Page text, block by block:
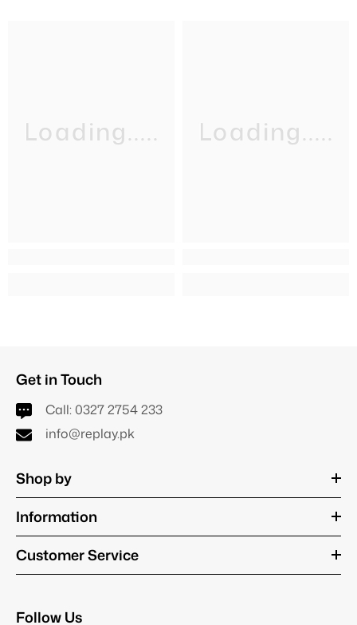
Loading..... Loading.....
Get in Touch
Call: 0327 2754 233
info@replay.pk
Shop by
Information
Customer Service
Follow Us